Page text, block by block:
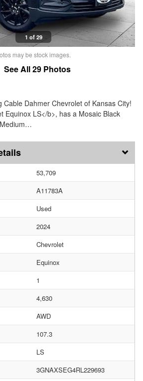
1 of 29
may be stock images.
See All 29 Photos
Cable Dahmer Chevrolet of Kansas City!
Equinox LS</b>, has a Mosaic Black
53,709
A11783A
Used
2024
Chevrolet
Equinox
1
4,630
AWD
107.3
LS
3GNAXSEG4RL229693